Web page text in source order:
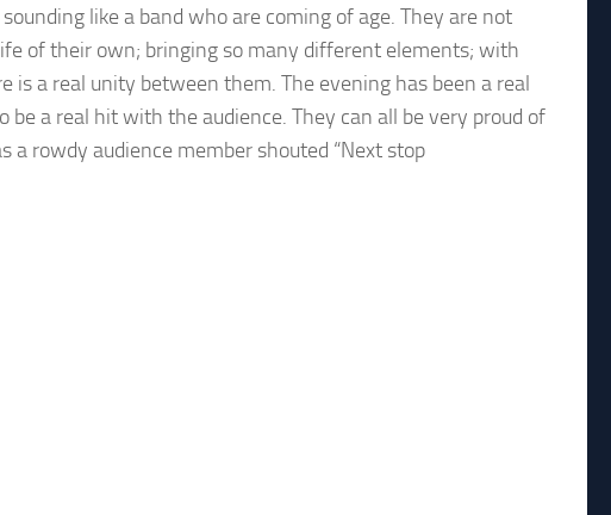
like a band who are coming of age. They are not
of their own; bringing so many different elements; with
a real unity between them. The evening has been a real
be a real hit with the audience. They can all be very proud of
rowdy audience member shouted “Next stop